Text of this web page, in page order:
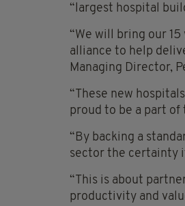
“largest hospital
“We will bring our
alliance to help
Managing Director,
“These new
proud to be a part of
“By backing a
sector the certainty
“This is about
productivity and